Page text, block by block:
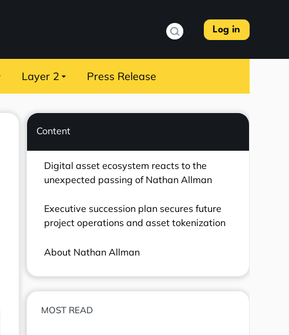
Log in
Layer 2 Press Release
Content
Digital asset ecosystem reacts to the
unexpected passing of Nathan Allman
Executive succession plan secures future
project operations and asset tokenization
About Nathan Allman
MOST READ